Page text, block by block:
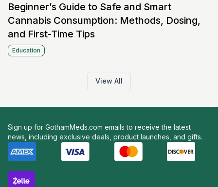
Beginner’s Guide to Safe and Smart
Cannabis Consumption: Methods, Dosing,
and First-Time Tips
Education
View All
Sign up for GothamMeds.com emails to receive the latest
news, including exclusive deals, product launches, and gifts.